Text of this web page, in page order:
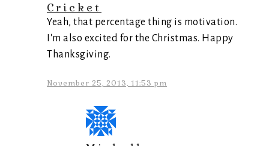
Cricket
Yeah, that percentage thing is motivation.
I'm also excited for the Christmas. Happy
Thanksgiving.
November 25, 2013, 11:53 pm